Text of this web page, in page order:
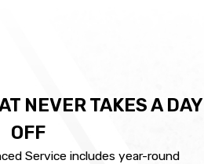
NEVER TAKES A DAY
OFF
Service includes year-round